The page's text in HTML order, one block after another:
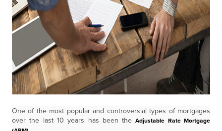
One of the most popular and controversial types of mortgages
over the last 10 years has been theAdjustable Rate Mortgage